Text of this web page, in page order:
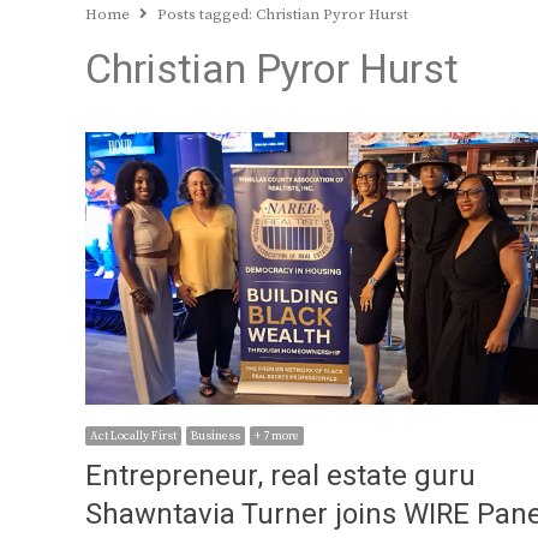
Home Posts tagged: Christian Pyror Hurst
Christian Pyror Hurst
Act Locally First Business + 7 more
Entrepreneur, real estate guru
Shawntavia Turner joins WIRE